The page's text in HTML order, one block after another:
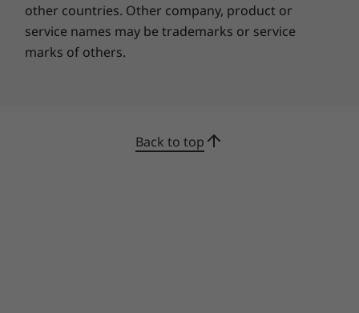
Specifications may vary depending upon
other countries. Other company, product or
service names may be trademarks or service
marks of others.
Back to top